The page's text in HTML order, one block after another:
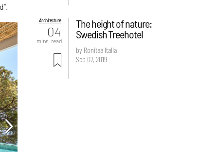
Architecture
04
mins. read
The height of nature:
Swedish Treehotel
by Ronitaa Italia
Sep 07, 2019